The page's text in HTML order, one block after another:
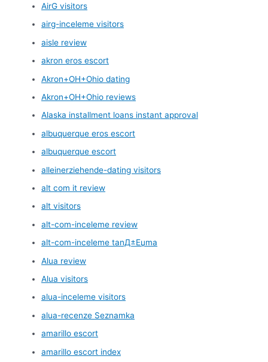
AirG visitors
airg-inceleme visitors
aisle review
akron eros escort
Akron+OH+Ohio dating
Akron+OH+Ohio reviews
Alaska installment loans instant approval
albuquerque eros escort
albuquerque escort
alleinerziehende-dating visitors
alt com it review
alt visitors
alt-com-inceleme review
alt-com-inceleme tanД±Еџma
Alua review
Alua visitors
alua-inceleme visitors
alua-recenze Seznamka
amarillo escort
amarillo escort index